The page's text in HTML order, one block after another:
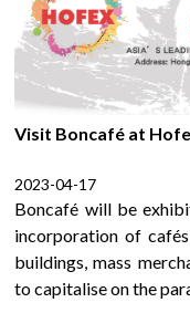
Visit Boncafé at
2023-04-17
Boncafé will be
incorporation of
buildings, mass
to capitalise on the